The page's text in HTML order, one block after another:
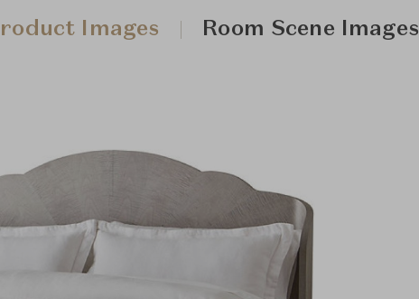
Images Room Scene Images